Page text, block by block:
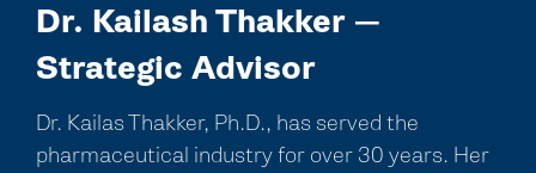
Dr. Kailash Thakker —
Strategic Advisor
Dr. Kailas Thakker, Ph.D., has served the
pharmaceutical industry for over 30 years. Her